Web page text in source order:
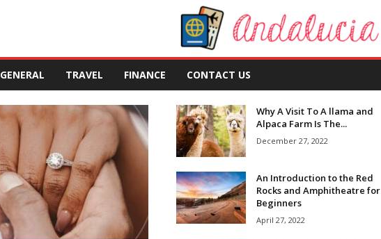
GENERAL TRAVEL FINANCE CONTACT US
Why A Visit To A llama and
Alpaca Farm Is The...
December 27, 2022
An Introduction to the Red
Rocks and Amphitheatre for
Beginners
April 27, 2022